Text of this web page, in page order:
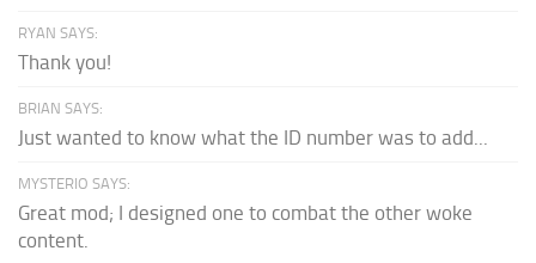
RYAN SAYS:
Thank you!
BRIAN SAYS:
Just wanted to know what the ID number was to add...
MYSTERIO SAYS:
Great mod; I designed one to combat the other woke
content.